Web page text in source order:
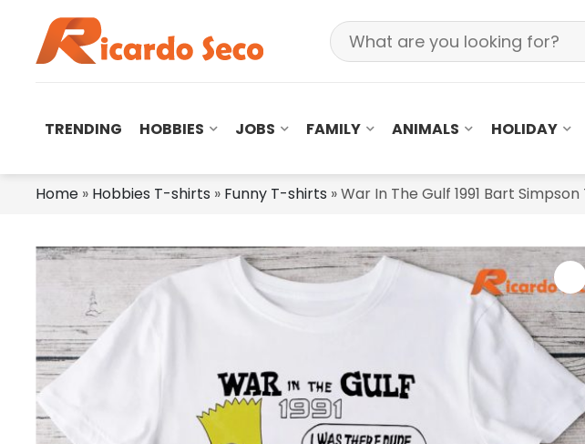
TRENDING HOBBIES JOBS FAMILY ANIMALS HOLIDAY
Home » Hobbies T-shirts » Funny T-shirts »War In The Gulf 1991 Bart